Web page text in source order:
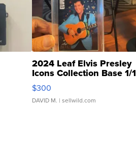
2024 Leaf Elvis Presley
Icons Collection Base 1/1
SSP Clear ...
$300
DAVID M. | sellwild.com